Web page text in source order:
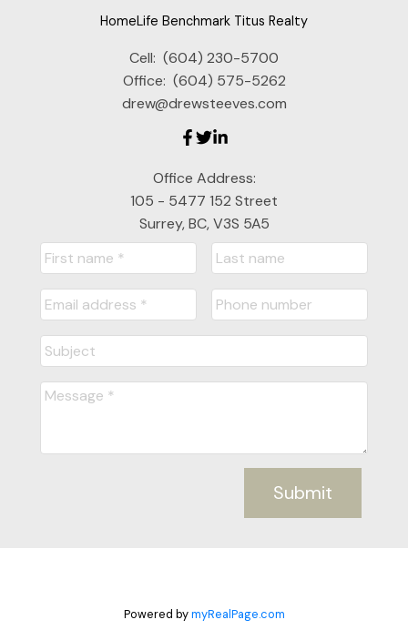
HomeLife Benchmark Titus Realty
Cell: (604) 230-5700
Office: (604) 575-5262
drew@drewsteeves.com
Office Address:
105 - 5477 152 Street
Surrey, BC, V3S 5A5
Submit
Powered bymyRealPage.com